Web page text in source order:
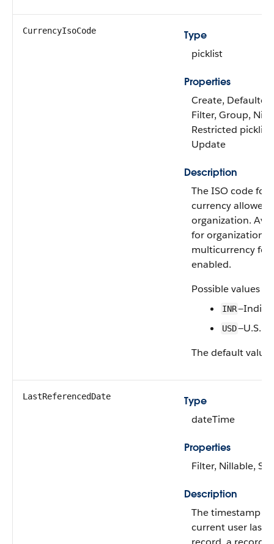
CurrencyIsoCode
Type
picklist
Properties
Create,
Filter, Group,
Restricted
Update
Description
The ISO code for
currency allowed
organization.
for organizations
multicurrency
enabled.
Possible values
INR
USD—U.S.
The default value
LastReferencedDate
Type
dateTime
Properties
Filter, Nillable,
Description
The timestamp
current user last